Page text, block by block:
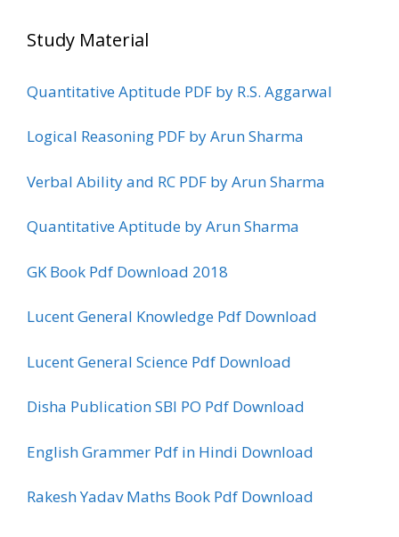
Study Material
Quantitative Aptitude PDF by R.S. Aggarwal
Logical Reasoning PDF by Arun Sharma
Verbal Ability and RC PDF by Arun Sharma
Quantitative Aptitude by Arun Sharma
GK Book Pdf Download 2018
Lucent General Knowledge Pdf Download
Lucent General Science Pdf Download
Disha Publication SBI PO Pdf Download
English Grammer Pdf in Hindi Download
Rakesh Yadav Maths Book Pdf Download